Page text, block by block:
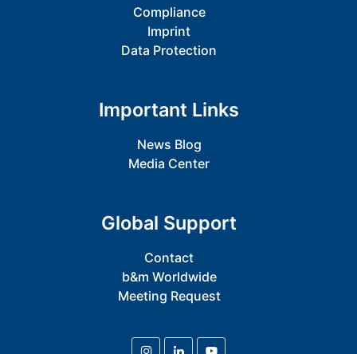
Compliance
Imprint
Data Protection
Important Links
News Blog
Media Center
Global Support
Contact
b&m Worldwide
Meeting Request